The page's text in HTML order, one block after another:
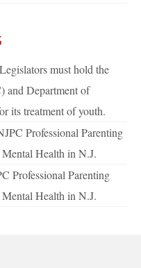
must hold the
and Department of
its treatment of youth.
Professional Parenting
Health in N.J.
Professional Parenting
Health in N.J.